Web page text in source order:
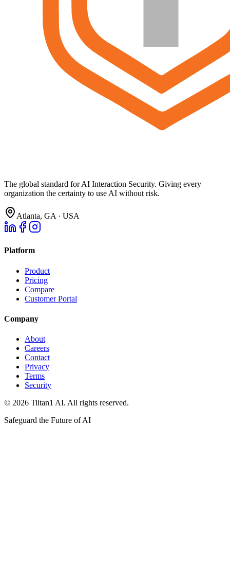
The global standard for AI Interaction Security. Giving every
organization the certainty to use AI without risk.
Atlanta, GA · USA
Platform
Product
Pricing
Compare
Customer Portal
Company
About
Careers
Contact
Privacy
Terms
Security
© 2026 Tiitan1 AI. All rights reserved.
Safeguard the Future of AI